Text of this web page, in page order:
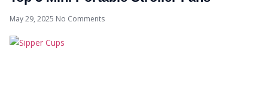
May 29, 2025 No Comments